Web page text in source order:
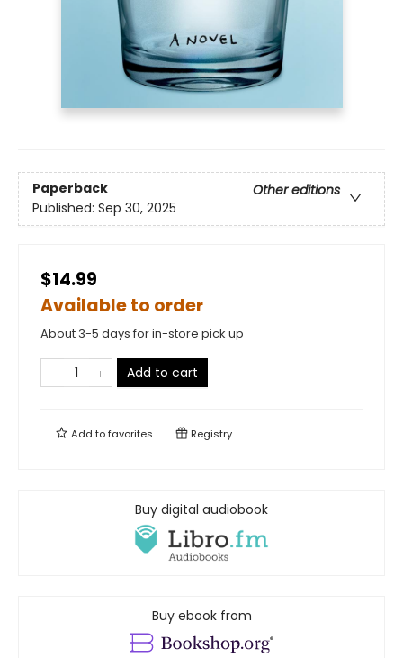
Paperback
Other editions
Published: Sep 30, 2025
$14.99
Available to order
About 3-5 days for in-store pick up
Add to cart
Add tofavorites Registry
Buy digital audiobook
Buy ebook from